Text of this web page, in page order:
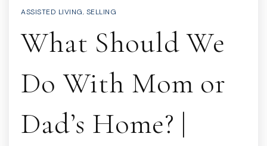
ASSISTED LIVING, SELLING
What Should We
Do With Mom or
Dad’s Home? |